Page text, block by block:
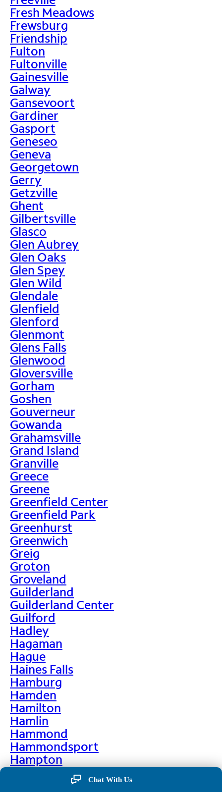
Fresh Meadows
Frewsburg
Friendship
Fulton
Fultonville
Gainesville
Galway
Gansevoort
Gardiner
Gasport
Geneseo
Geneva
Georgetown
Gerry
Getzville
Ghent
Gilbertsville
Glasco
Glen Aubrey
Glen Oaks
Glen Spey
Glen Wild
Glendale
Glenfield
Glenford
Glenmont
Glens Falls
Glenwood
Gloversville
Gorham
Goshen
Gouverneur
Gowanda
Grahamsville
Grand Island
Granville
Greece
Greene
Greenfield Center
Greenfield Park
Greenhurst
Greenwich
Greig
Groton
Groveland
Guilderland
Guilderland Center
Guilford
Hadley
Hagaman
Hague
Haines Falls
Hamburg
Hamden
Hamilton
Hamlin
Hammond
Hammondsport
Hampton
Hankins
Hannawa Falls
Chat With Us